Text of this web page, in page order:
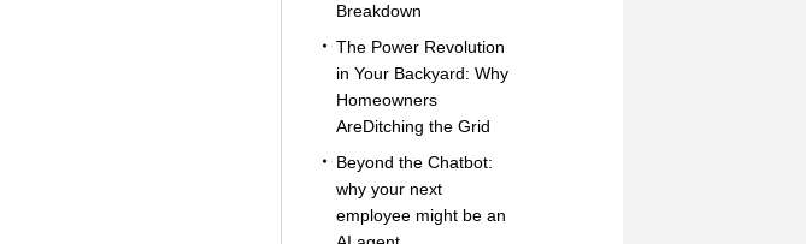
Breakdown
The Power Revolution
in Your Backyard: Why
Homeowners
AreDitching the Grid
Beyond the Chatbot:
why your next
employee might be an